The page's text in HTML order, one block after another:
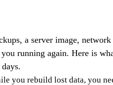
a server image,
running again. Here is
you rebuild lost data, you